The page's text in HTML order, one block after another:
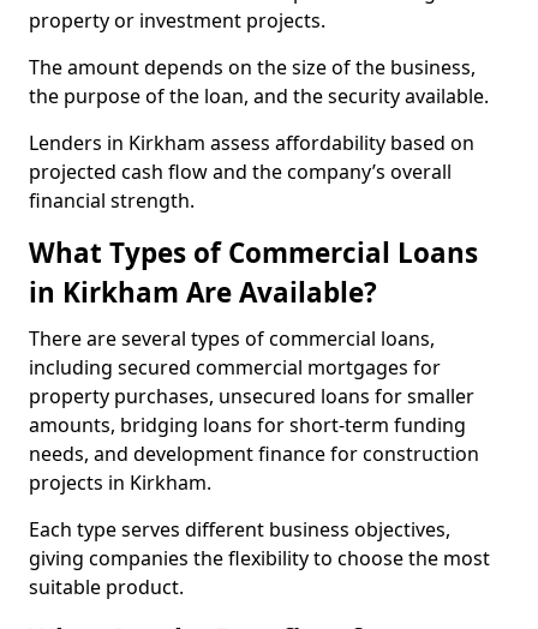
property or investment projects.
The amount depends on the size of the business,
the purpose of the loan, and the security available.
Lenders in Kirkham assess affordability based on
projected cash flow and the company’s overall
financial strength.
What Types of Commercial Loans
in Kirkham Are Available?
There are several types of commercial loans,
including secured commercial mortgages for
property purchases, unsecured loans for smaller
amounts, bridging loans for short-term funding
needs, and development finance for construction
projects in Kirkham.
Each type serves different business objectives,
giving companies the flexibility to choose the most
suitable product.